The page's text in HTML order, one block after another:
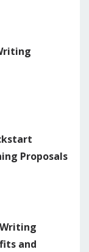
Proposals
and